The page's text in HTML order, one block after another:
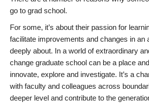
go to grad school.
For some, it’s about their passion for
facilitate improvements and changes in an
deeply about. In a world of extraordinary
change graduate school can be a place
innovate, explore and investigate. It’s a
with faculty and colleagues across
deeper level and contribute to the